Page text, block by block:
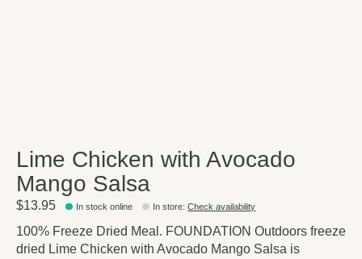
Lime Chicken with Avocado
Mango Salsa
$13.95 In stock online In store:Check availability
100% Freeze Dried Meal. FOUNDATION Outdoors freeze
dried Lime Chicken with Avocado Mango Salsa is